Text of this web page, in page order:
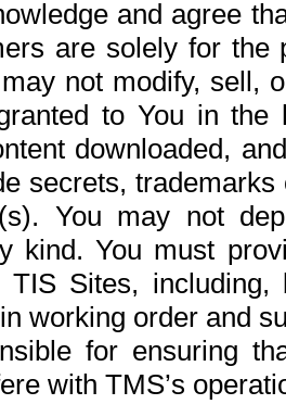
and agree
are solely for the
not modify, sell,
to You in the
downloaded,
secrets,
You may not
kind. You must
TIS Sites,
working order and
for ensuring
with TMS’s